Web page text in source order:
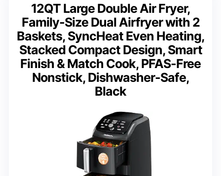
12QT Large Double Air Fryer,
Family-Size Dual Airfryer with 2
Baskets, SyncHeat Even Heating,
Stacked Compact Design, Smart
Finish & Match Cook, PFAS-Free
Nonstick, Dishwasher-Safe,
Black